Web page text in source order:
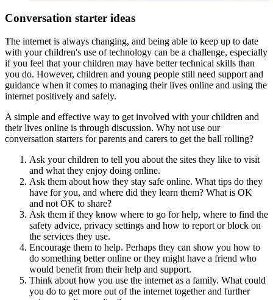
Conversation starter ideas
The internet is always changing, and being able to keep up to date
with your children's use of technology can be a challenge, especially
if you feel that your children may have better technical skills than
you do. However, children and young people still need support and
guidance when it comes to managing their lives online and using the
internet positively and safely.
A simple and effective way to get involved with your children and
their lives online is through discussion. Why not use our
conversation starters for parents and carers to get the ball rolling?
Ask your children to tell you about the sites they like to visit
and what they enjoy doing online.
Ask them about how they stay safe online. What tips do they
have for you, and where did they learn them? What is OK
and not OK to share?
Ask them if they know where to go for help, where to find the
safety advice, privacy settings and how to report or block on
the services they use.
Encourage them to help. Perhaps they can show you how to
do something better online or they might have a friend who
would benefit from their help and support.
Think about how you use the internet as a family. What could
you do to get more out of the internet together and further